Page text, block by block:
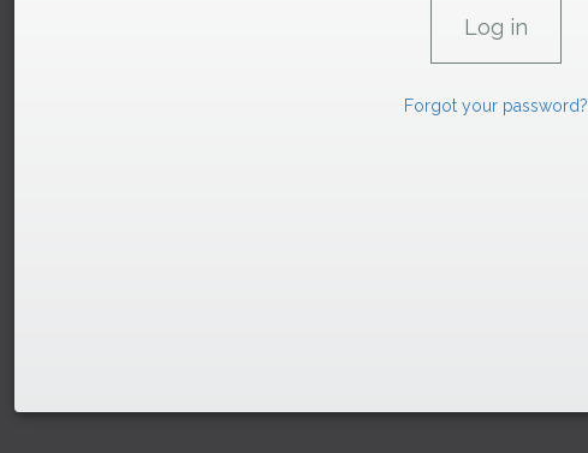
Forgot your password?